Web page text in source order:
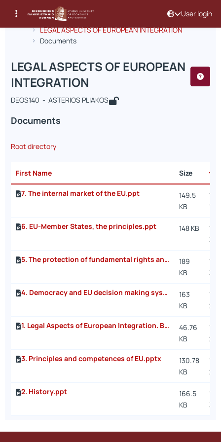
User login
Αρχική Σελίδα
LEGAL ASPECTS OF EUROPEAN INTEGRATION
Documents
Course : LEGAL ASPECTS OF
Course code : DEOS140
LEGAL ASPECTS OF EUROPEAN
INTEGRATION
DEOS140 - ASTERIOS PLIAKOS
Documents
Root directory
First Name Size
7. The internal market of the EU.ppt
149.5
KB
12/
6. EU-Member States, the principles.ppt 148 KB
11/
5. The protection of fundamental rights and EU citizenship.ppt
189
KB
11/
4. Democracy and EU decision making system.ppt
163
KB
11/
1. Legal Aspects of European Integration. Basic elements of the Course.pptx
46.76
KB
10/
3. Principles and competences of EU.pptx
130.78
KB
10/
2. History.ppt
166.5
KB
10/